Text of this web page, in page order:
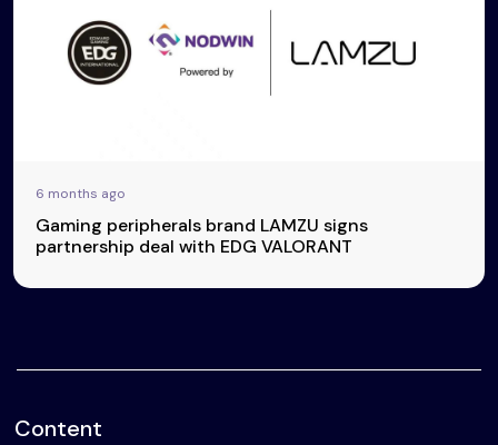
6 months ago
Gaming peripherals brand LAMZU signs
partnership deal with EDG VALORANT
Content